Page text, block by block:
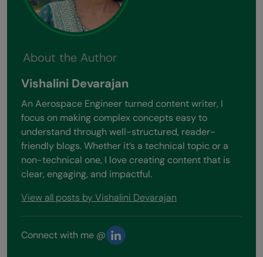
About the Author
Vishalini Devarajan
An Aerospace Engineer turned content writer, I
focus on making complex concepts easy to
understand through well-structured, reader-
friendly blogs. Whether it’s a technical topic or a
non-technical one, I love creating content that is
clear, engaging, and impactful.
View all posts by Vishalini Devarajan
Connect with me @